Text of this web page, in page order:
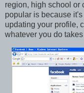
region, high school or
popular is because
updating your profile,
whatever you do